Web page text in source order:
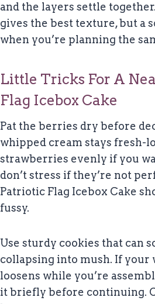
and the layers settle
gives the best texture, but a
when you’re planning the
Little Tricks For A
Flag Icebox Cake
Pat the berries dry before
whipped cream stays fresh-
strawberries evenly if you
don’t stress if they’re not
Patriotic Flag Icebox Cake
fussy.
Use sturdy cookies that can
collapsing into mush. If your
loosens while you’re
it briefly before continuing.